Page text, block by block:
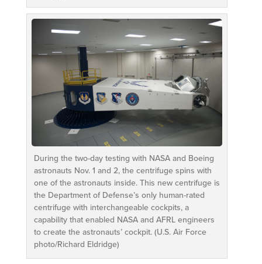
During the two-day testing with NASA and Boeing
astronauts Nov. 1 and 2, the centrifuge spins with
one of the astronauts inside. This new centrifuge is
the Department of Defense’s only human-rated
centrifuge with interchangeable cockpits, a
capability that enabled NASA and AFRL engineers
to create the astronauts’ cockpit. (U.S. Air Force
photo/Richard Eldridge)